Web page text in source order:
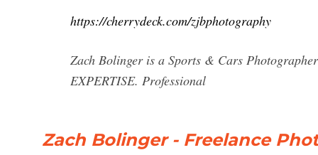
https://cherrydeck.com/zjbphotography
Zach Bolinger is a Sports & Cars
EXPERTISE. Professional
Zach Bolinger - Freelance